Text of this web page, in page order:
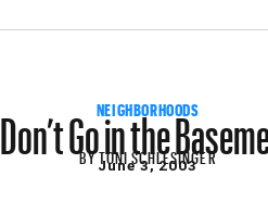
NEIGHBORHOODS
Don’t Go in the
BYTONI SCHLESINGER
June 3, 2003